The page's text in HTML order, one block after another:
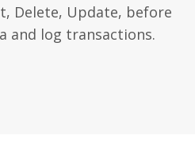
Delete, Update, before
and log transactions.